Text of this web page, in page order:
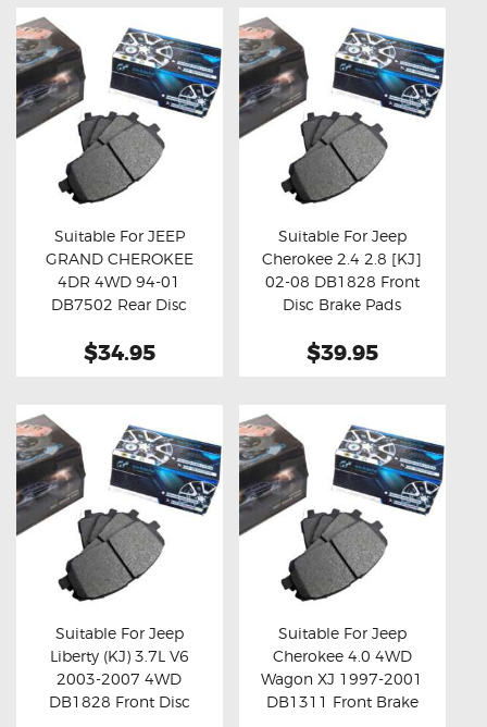
Buy now Details
Suitable For JEEP
GRAND CHEROKEE
4DR 4WD 94-01
DB7502 Rear Disc
$34.95
Buy now Details
Suitable For Jeep
Cherokee 2.4 2.8 [KJ]
02-08 DB1828 Front
Disc Brake Pads
$39.95
Buy now Details
Suitable For Jeep
Liberty (KJ) 3.7L V6
2003-2007 4WD
DB1828 Front Disc
Buy now Details
Suitable For Jeep
Cherokee 4.0 4WD
Wagon XJ 1997-2001
DB1311 Front Brake